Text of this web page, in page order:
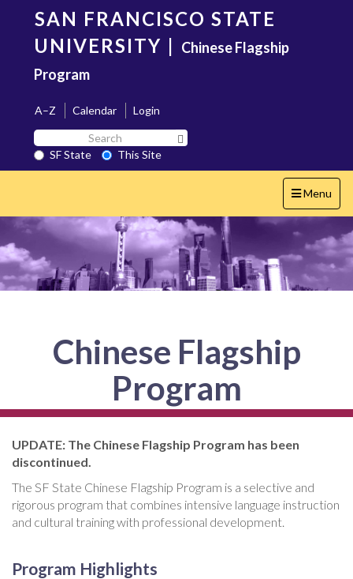
content
SAN FRANCISCO STATE
UNIVERSITY | Chinese Flagship
Program
A–Z Calendar
Login
Search
SF
State
SF State
This Site
Toggle
navigation
Menu
Chinese Flagship
Program
UPDATE: The Chinese Flagship Program has been
discontinued.
The SF State Chinese Flagship Program is a selective and
rigorous program that combines intensive language instruction
and cultural training with professional development.
Program Highlights